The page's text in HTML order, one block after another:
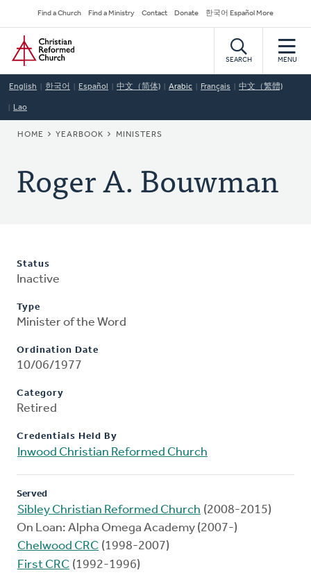
to
main
content
Secondary
Navigation
Find a Church Find a Ministry Contact Donate 한국어 Español More
Home
SEARCH MENU
English 한국어 Español 中文（简体) Arabic Français 中文（繁體)
Lao
BREADCRUMB
HOME YEARBOOK MINISTERS
Roger A. Bouwman
Status
Inactive
Type
Minister of the Word
Ordination Date
10/06/1977
Category
Retired
Credentials Held By
Inwood Christian Reformed Church
Served
Sibley Christian Reformed Church (2008-2015)
On Loan: Alpha Omega Academy (2007-)
Chelwood CRC (1998-2007)
First CRC (1992-1996)